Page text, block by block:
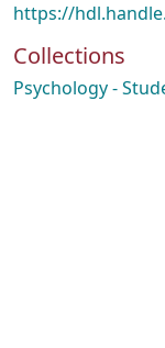
https://
Collections
Psychology -